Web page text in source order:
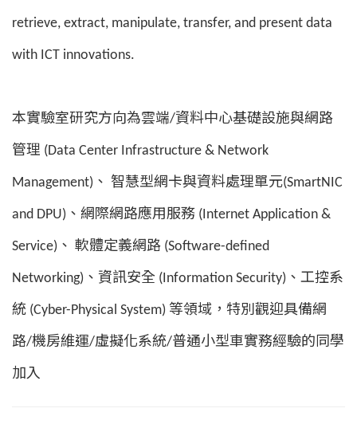
retrieve, extract, manipulate, transfer, and present data
with ICT innovations.
本實驗室研究方向為雲端/資料中心基礎設施與網路
管理 (Data Center Infrastructure & Network
Management)、 智慧型網卡與資料處理單元(SmartNIC
and DPU)、網際網路應用服務 (Internet Application &
Service)、 軟體定義網路 (Software-defined
Networking)、資訊安全 (Information Security)、工控系
統 (Cyber-Physical System) 等領域，特別觀迎具備網
路/機房維運/虛擬化系統/普通小型車實務經驗的同學
加入